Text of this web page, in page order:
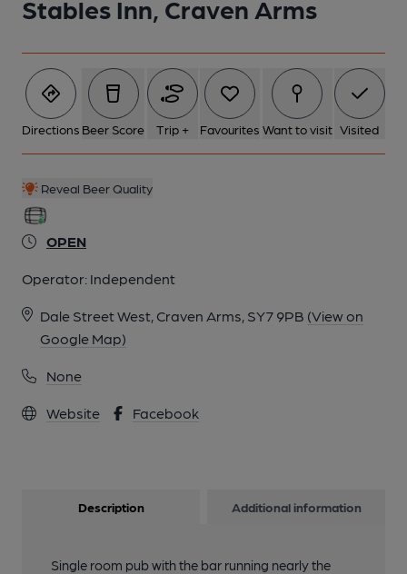
Stables Inn, Craven Arms
Directions Beer Score Trip + Favourites Want to visit Visited
Reveal Beer Quality
OPEN
Operator: Independent
Dale Street West, Craven Arms, SY7 9PB (View on
Google Map)
None
Website Facebook
Description Additional information
Single room pub with the bar running nearly the